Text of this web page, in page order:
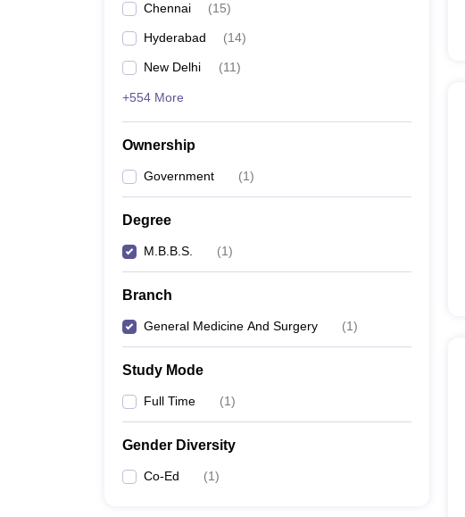
Chennai (15)
Hyderabad (14)
New Delhi (11)
+554 More
Ownership
Government (1)
Degree
M.B.B.S. (1)
Branch
General Medicine And Surgery (1)
Study Mode
Full Time (1)
Gender Diversity
Co-Ed (1)